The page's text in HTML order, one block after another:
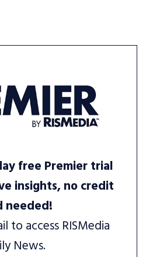
free Premier trial
insights, no credit
needed!
to access RISMedia
News.